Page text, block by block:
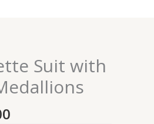
Suit with
Current
price
is: